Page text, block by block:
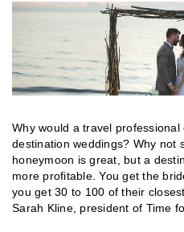
Why would a travel
destination weddings? Why not
honeymoon is great, but a
more profitable. You get the
you get 30 to 100 of their
Sarah Kline, president of Time